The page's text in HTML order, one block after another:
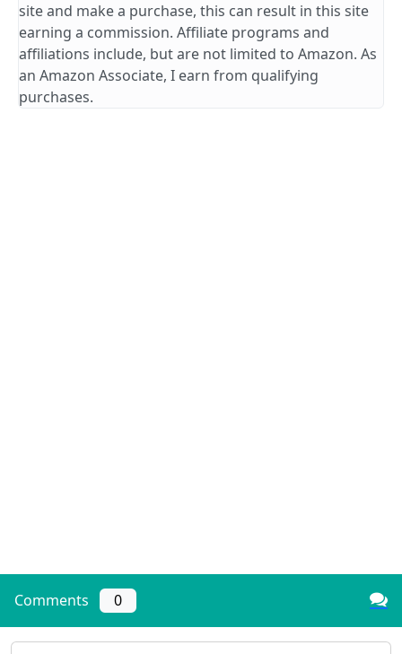
site and make a purchase, this can result in this site
earning a commission. Affiliate programs and
affiliations include, but are not limited to Amazon. As
an Amazon Associate, I earn from qualifying
purchases.
Comments 0